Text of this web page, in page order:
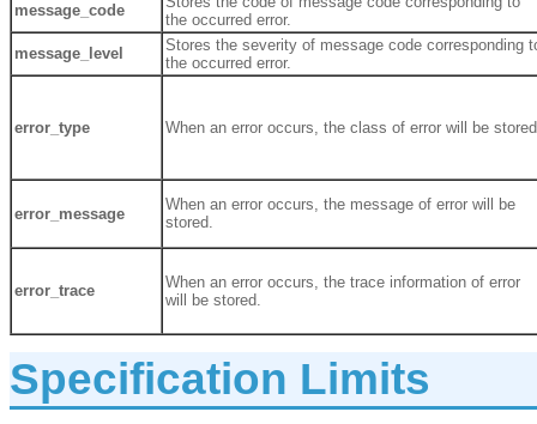
message_code
the occurred error.
message_level
Stores the severity of message code corresponding
the occurred error.
error_type When an error occurs, the class of error will be
error_message
When an error occurs, the message of error will be
stored.
error_trace
When an error occurs, the trace information of error
will be stored.
Specification Limits